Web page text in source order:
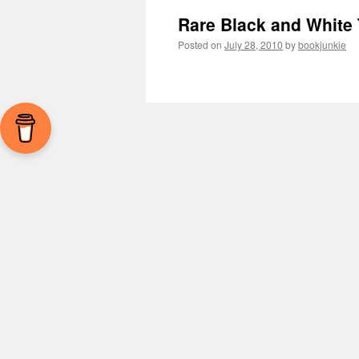
Rare Black and White
Posted on July 28, 2010 bybookjunkie